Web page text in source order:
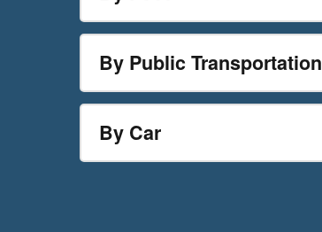
By Public Transportation
By Car